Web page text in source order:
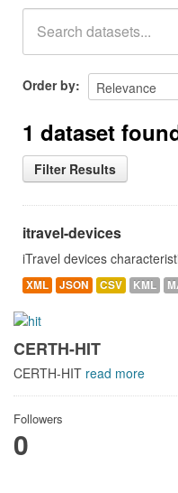
Order by
1 dataset
Filter Results
itravel-devices
iTravel devices
XML JSON CSV KML
CERTH-HIT
CERTH-HIT read more
Followers
0